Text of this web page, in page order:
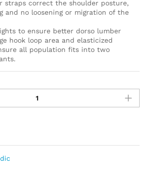
straps correct the shoulder posture,
and no loosening or migration of the
to ensure better dorso lumber
hook loop area and elasticized
all population fits into two